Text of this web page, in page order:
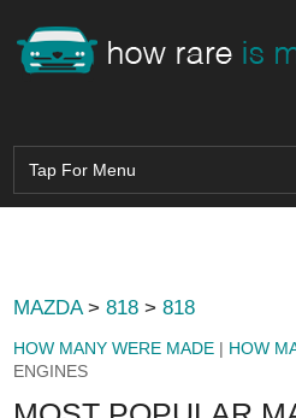
MAZDA>818 >818
HOW MANY WERE MADE | HOW
ENGINES